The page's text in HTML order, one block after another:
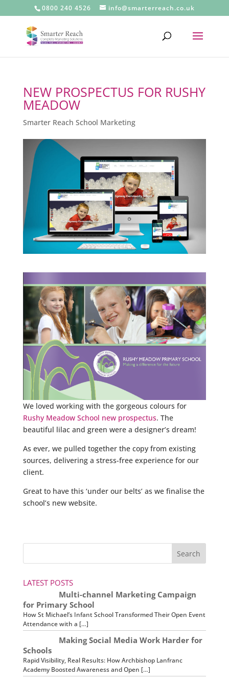
0800 240 4526 info@smarterreach.co.uk
NEW PROSPECTUS FOR RUSHY
MEADOW
Smarter Reach School Marketing
We loved working with the gorgeous colours for
Rushy Meadow School new prospectus. The
beautiful lilac and green were a designer’s dream!
As ever, we pulled together the copy from existing
sources, delivering a stress-free experience for our
client.
Great to have this ‘under our belts’ as we finalise the
school’s new website.
LATEST POSTS
Multi-channel Marketing Campaign
for Primary School
How St Michael’s Infant School Transformed Their Open Event
Attendance with a […]
Making Social Media Work Harder for
Schools
Rapid Visibility, Real Results: How Archbishop Lanfranc
Academy Boosted Awareness and Open […]